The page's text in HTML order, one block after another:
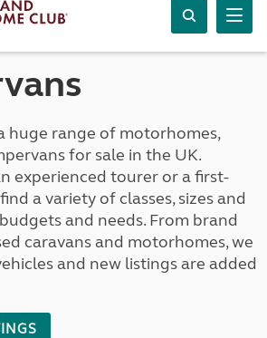
huge range of motorhomes,
for sale in the UK.
experienced tourer or a first-
a variety of classes, sizes and
and needs. From brand
caravans and motorhomes, we
and new listings are added